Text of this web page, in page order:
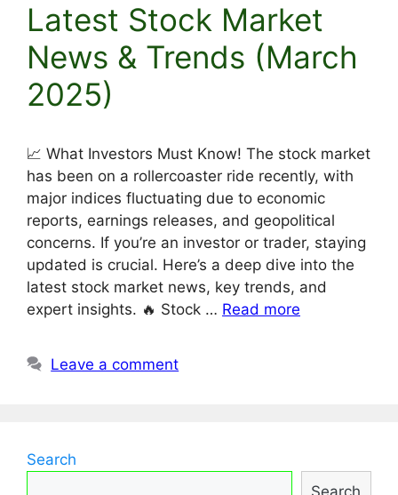
Latest Stock Market
News & Trends (March
2025)
📈 What Investors Must Know! The stock market
has been on a rollercoaster ride recently, with
major indices fluctuating due to economic
reports, earnings releases, and geopolitical
concerns. If you’re an investor or trader, staying
updated is crucial. Here’s a deep dive into the
latest stock market news, key trends, and
expert insights. 🔥 Stock … Read more
Leave a comment
Search
Search